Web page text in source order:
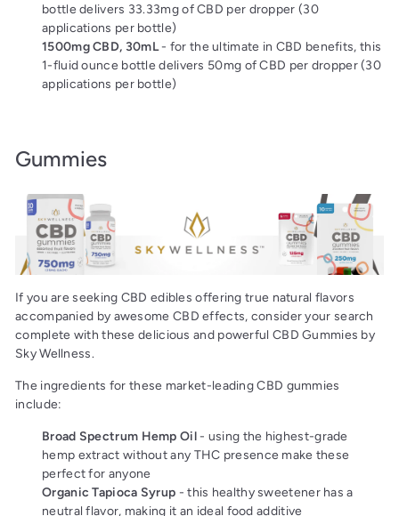
bottle delivers 33.33mg of CBD per dropper (30
applications per bottle)
1500mg CBD, 30mL- for the ultimate in CBD benefits, this
1-fluid ounce bottle delivers 50mg of CBD per dropper (30
applications per bottle)
Gummies
If you are seeking CBD edibles offering true natural flavors
accompanied by awesome CBD effects, consider your search
complete with these delicious and powerful CBD Gummies by
Sky Wellness.
The ingredients for these market-leading CBD gummies
include:
Broad Spectrum Hemp Oil- using the highest-grade
hemp extract without any THC presence make these
perfect for anyone
Organic Tapioca Syrup - this healthy sweetener has a
neutral flavor, making it an ideal food additive